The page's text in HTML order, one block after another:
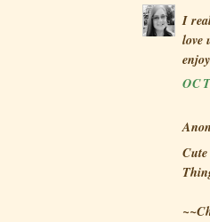
I
love